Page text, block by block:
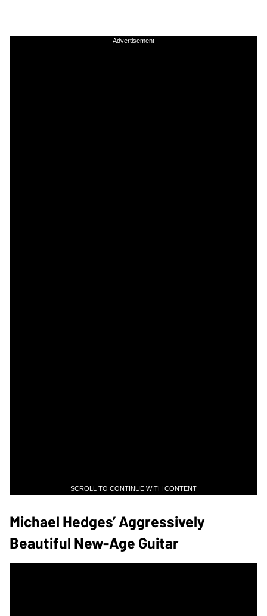
Advertisement
SCROLL TO CONTINUE WITH CONTENT
Michael Hedges’ Aggressively
Beautiful New-Age Guitar